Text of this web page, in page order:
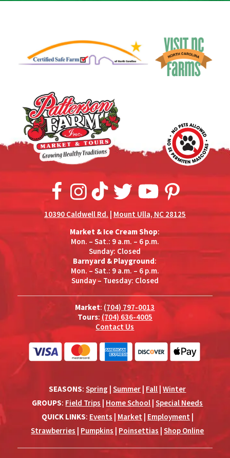
10390 Caldwell Rd.|Mount Ulla, NC 28125
Market & Ice Cream Shop:
Mon. – Sat.: 9 a.m. – 6 p.m.
Sunday: Closed
Barnyard & Playground:
Mon. – Sat.: 9 a.m. – 6 p.m.
Sunday – Tuesday: Closed
Market: (704) 797-0013
Tours:(704) 636-4005
Contact Us
SEASONS:Spring |Summer Fall |Winter
GROUPS: Field Trips Home School |Special Needs
QUICK LINKS: Events Market Employment
Strawberries
Pumpkins Poinsettias |Shop Online